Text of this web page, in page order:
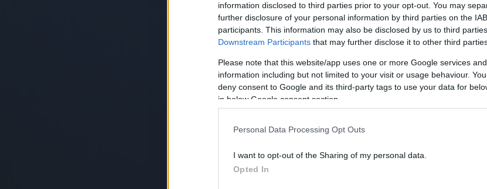
information disclosed to third parties prior to your opt-out. You may
further disclosure of your personal information by third parties on the
participants. This information may also be disclosed by us to third
Downstream Participants that may further disclose it to other third
Please note that this website/app uses one or more Google services
information including but not limited to your visit or usage behaviour.
deny consent to Google and its third-party tags to use your data for
in below Google consent section.
Personal Data Processing Opt Outs
I want to opt-out of the Sharing of my personal data.
Opted In